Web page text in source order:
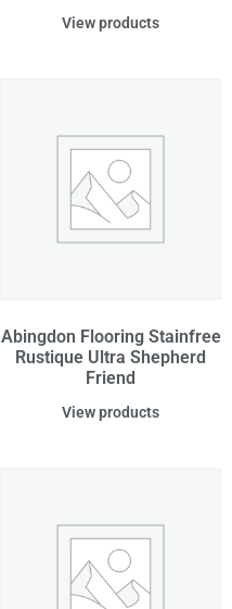
View products
Abingdon Flooring Stainfree
Rustique Ultra Shepherd
Friend
View products